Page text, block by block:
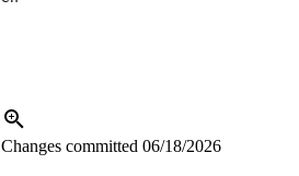
Changes committed 06/18/2026